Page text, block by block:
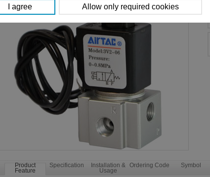
Product
Feature
Specification Installation &
Usage
Ordering Code Symbol